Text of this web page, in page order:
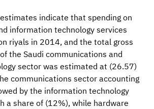
indicate that spending on
information technology services
riyals in 2014, and the total gross
the Saudi communications and
sector was estimated at (26.57)
communications sector accounting
by the information technology
a share of (12%), while hardware